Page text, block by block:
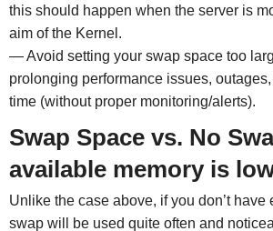
this should happen when the server is
aim of the Kernel.
— Avoid setting your swap space too
prolonging performance issues,
time (without proper monitoring/alerts).
Swap Space vs. No
available memory is
Unlike the case above, if you don’t have
swap will be used quite often and